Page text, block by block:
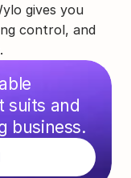
gives you
control, and
suits and
business.